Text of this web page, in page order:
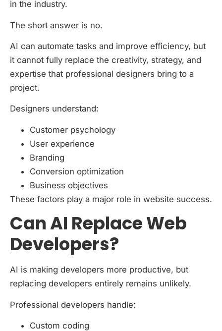
in the industry.
The short answer is no.
AI can automate tasks and improve efficiency, but
it cannot fully replace the creativity, strategy, and
expertise that professional designers bring to a
project.
Designers understand:
Customer psychology
User experience
Branding
Conversion optimization
Business objectives
These factors play a major role in website success.
Can AI Replace Web
Developers?
AI is making developers more productive, but
replacing developers entirely remains unlikely.
Professional developers handle:
Custom coding